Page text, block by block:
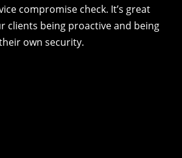
compromise check. It’s great
clients being proactive and being
own security.